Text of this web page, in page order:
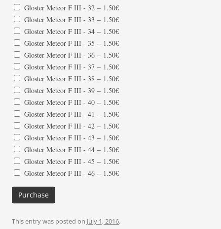
Gloster Meteor F III - 32 – 1.50€
Gloster Meteor F III - 33 – 1.50€
Gloster Meteor F III - 34 – 1.50€
Gloster Meteor F III - 35 – 1.50€
Gloster Meteor F III - 36 – 1.50€
Gloster Meteor F III - 37 – 1.50€
Gloster Meteor F III - 38 – 1.50€
Gloster Meteor F III - 39 – 1.50€
Gloster Meteor F III - 40 – 1.50€
Gloster Meteor F III - 41 – 1.50€
Gloster Meteor F III - 42 – 1.50€
Gloster Meteor F III - 43 – 1.50€
Gloster Meteor F III - 44 – 1.50€
Gloster Meteor F III - 45 – 1.50€
Gloster Meteor F III - 46 – 1.50€
Purchase
This entry was posted on July 1, 2016.